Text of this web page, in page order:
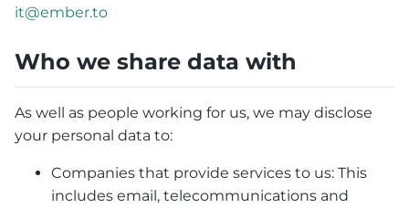
it@ember.to
Who we share data with
As well as people working for us, we may disclose
your personal data to:
Companies that provide services to us: This
includes email, telecommunications and